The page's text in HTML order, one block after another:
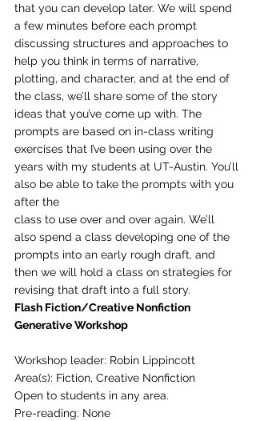
that you can develop later. We will spend
a few minutes before each prompt
discussing structures and approaches to
help you think in terms of narrative,
plotting, and character, and at the end of
the class, we’ll share some of the story
ideas that you’ve come up with. The
prompts are based on in-class writing
exercises that I’ve been using over the
years with my students at UT-Austin. You’ll
also be able to take the prompts with you
after the
class to use over and over again. We’ll
also spend a class developing one of the
prompts into an early rough draft, and
then we will hold a class on strategies for
revising that draft into a full story.
Flash Fiction/Creative Nonfiction
Generative Workshop
Workshop leader: Robin Lippincott
Area(s): Fiction, Creative Nonfiction
Open to students in any area.
Pre-reading: None